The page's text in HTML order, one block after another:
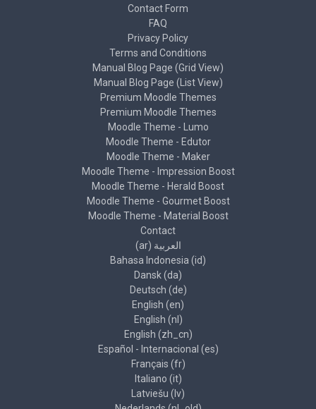
Contact Form
FAQ
Privacy Policy
Terms and Conditions
Manual Blog Page (Grid View)
Manual Blog Page (List View)
Premium Moodle Themes
Premium Moodle Themes
Moodle Theme - Lumo
Moodle Theme - Edutor
Moodle Theme - Maker
Moodle Theme - Impression Boost
Moodle Theme - Herald Boost
Moodle Theme - Gourmet Boost
Moodle Theme - Material Boost
Contact
العربية ‎(ar)‎
Bahasa Indonesia ‎(id)‎
Dansk ‎(da)‎
Deutsch ‎(de)‎
English ‎(en)‎
English ‎(nl)‎
English ‎(zh_cn)‎
Español - Internacional ‎(es)‎
Français ‎(fr)‎
Italiano ‎(it)‎
Latviešu ‎(lv)‎